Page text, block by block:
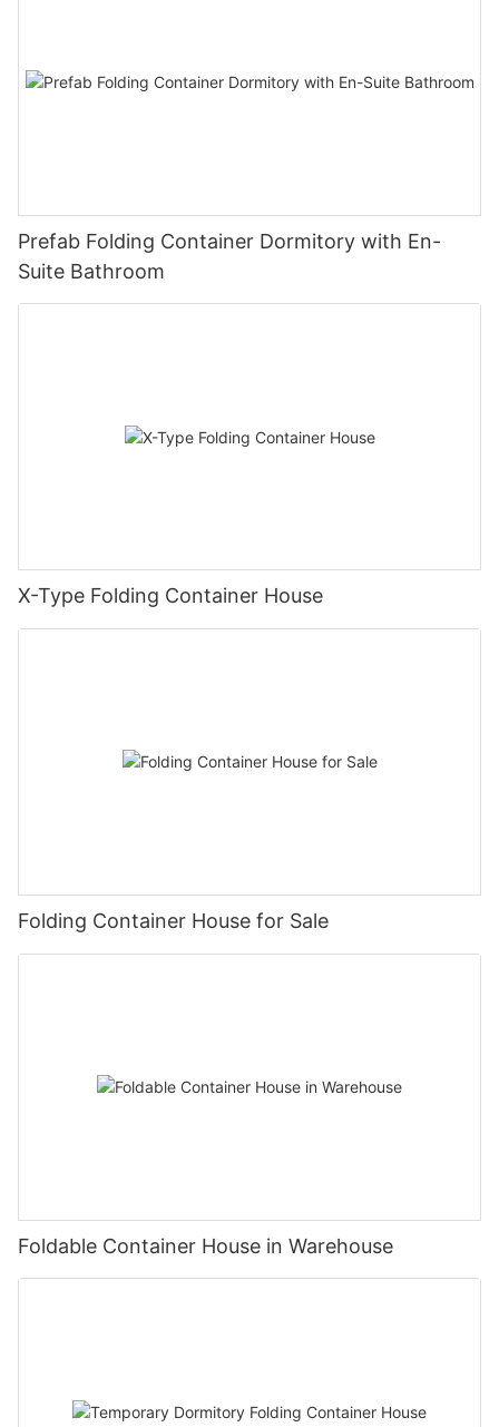
Prefab Folding Container Dormitory with En-
Suite Bathroom
X-Type Folding Container House
Folding Container House for Sale
Foldable Container House in Warehouse